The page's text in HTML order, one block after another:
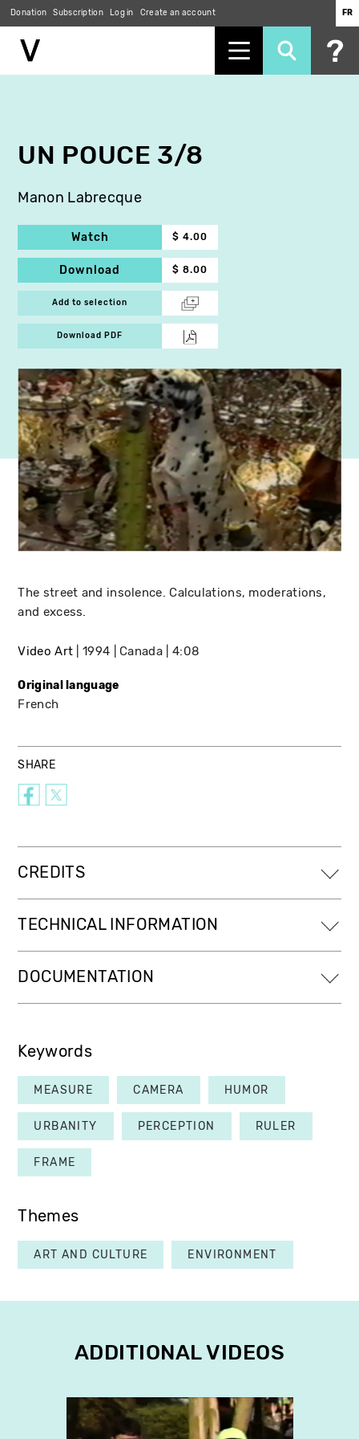
Donation Subscription Log in Create an account FR
UN POUCE 3/8
Manon Labrecque
Watch $ 4.00
Download $ 8.00
Add to selection
Download PDF
The street and insolence. Calculations, moderations,
and excess.
Video Art 1994 Canada 4:08
Original language
French
SHARE
CREDITS
TECHNICAL INFORMATION
DOCUMENTATION
Keywords
MEASURE CAMERA HUMOR
URBANITY PERCEPTION RULER
FRAME
Themes
ART AND CULTURE ENVIRONMENT
ADDITIONAL VIDEOS